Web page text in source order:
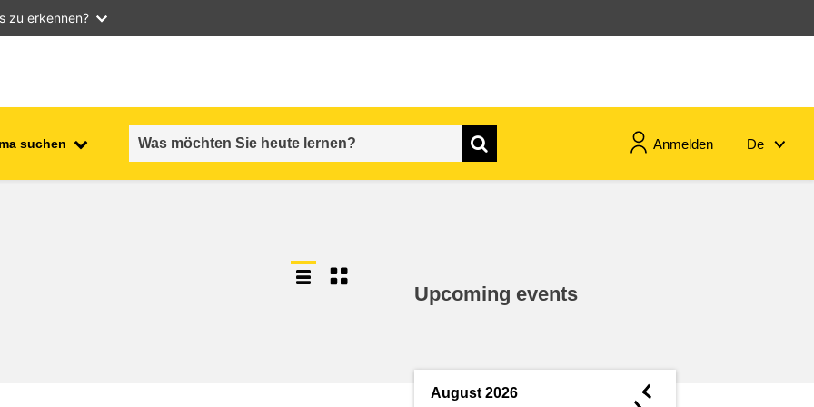
zu erkennen?
suchen Anmelden De
Upcoming events
August 2026 ◄